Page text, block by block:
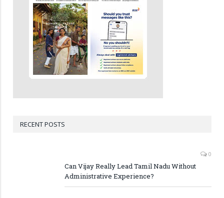
RECENT POSTS
0
Can Vijay Really Lead Tamil Nadu Without
Administrative Experience?